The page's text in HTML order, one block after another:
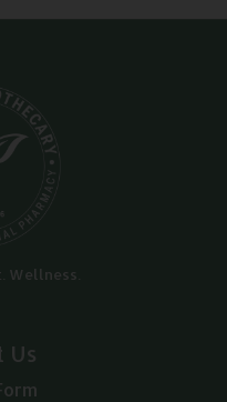
Wellness.
Us